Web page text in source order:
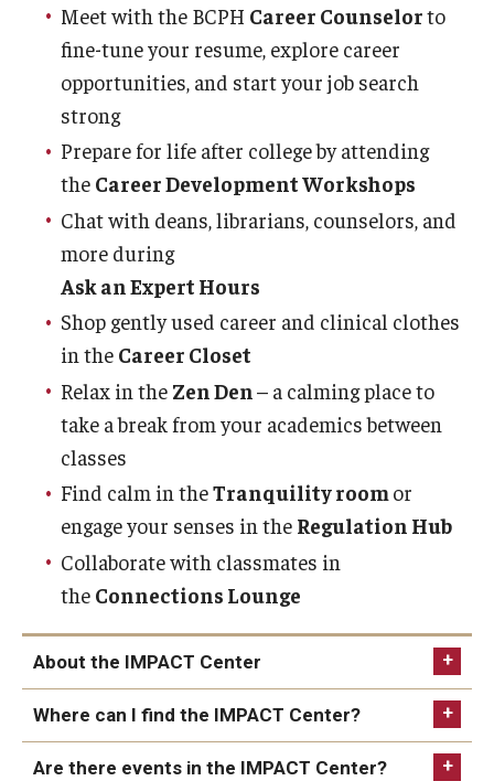
Undergraduate Admissions
Graduate Admissions
Visit Us
Non Degree Seeking Students
News & Events
News
Yearly Magazine
National Public Health Week
Student Success
Meet with the BCPH Career Counselorto
fine-tune your resume, explore career
opportunities, and start your job search
strong​
Prepare for life after college by attending
the Career Development Workshops
Chat with deans, librarians, counselors, and
more during
Ask an Expert Hours
Shop gently used career and clinical clothes
in the Career Closet
Relax in the Zen Den – a calming place to
take a break from your academics between
classes
Find calm in theTranquility room or
engage your senses in the Regulation Hub
Collaborate with classmates in
the Connections Lounge
About the IMPACT Center
Where can I find the IMPACT Center?
Are there events in the IMPACT Center?